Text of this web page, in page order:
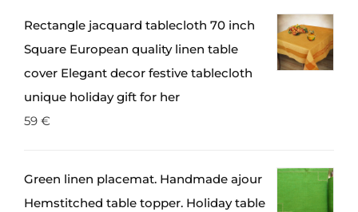
Rectangle jacquard tablecloth 70 inch
Square European quality linen table
cover Elegant decor festive tablecloth
unique holiday gift for her
59 €
Green linen placemat. Handmade ajour
Hemstitched table topper. Holiday table